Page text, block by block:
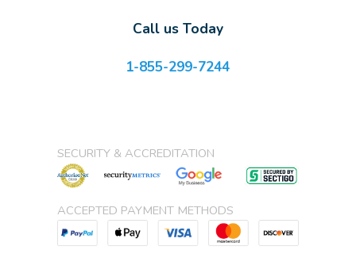
Call us Today
1-855-299-7244
SECURITY & ACCREDITATION
ACCEPTED PAYMENT METHODS